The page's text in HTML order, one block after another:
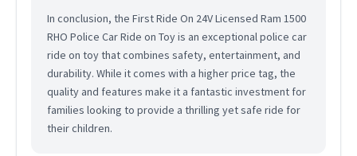
In conclusion, the First Ride On 24V Licensed Ram 1500
RHO Police Car Ride on Toy is an exceptional police car
ride on toy that combines safety, entertainment, and
durability. While it comes with a higher price tag, the
quality and features make it a fantastic investment for
families looking to provide a thrilling yet safe ride for
their children.